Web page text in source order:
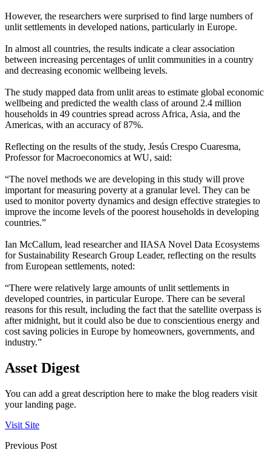
However, the researchers were surprised to find large numbers of
unlit settlements in developed nations, particularly in Europe.
In almost all countries, the results indicate a clear association
between increasing percentages of unlit communities in a country
and decreasing economic wellbeing levels.
The study mapped data from unlit areas to estimate global economic
wellbeing and predicted the wealth class of around 2.4 million
households in 49 countries spread across Africa, Asia, and the
Americas, with an accuracy of 87%.
Reflecting on the results of the study, Jesús Crespo Cuaresma,
Professor for Macroeconomics at WU, said:
“The novel methods we are developing in this study will prove
important for measuring poverty at a granular level. They can be
used to monitor poverty dynamics and design effective strategies to
improve the income levels of the poorest households in developing
countries.”
Ian McCallum, lead researcher and IIASA Novel Data Ecosystems
for Sustainability Research Group Leader, reflecting on the results
from European settlements, noted:
“There were relatively large amounts of unlit settlements in
developed countries, in particular Europe. There can be several
reasons for this result, including the fact that the satellite overpass is
after midnight, but it could also be due to conscientious energy and
cost saving policies in Europe by homeowners, governments, and
industry.”
Asset Digest
You can add a great description here to make the blog readers visit
your landing page.
Visit Site
Previous Post